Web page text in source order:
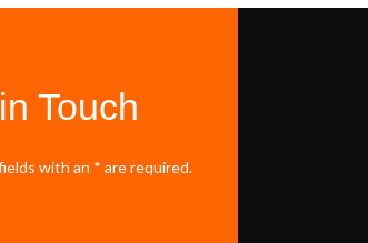
Touch
with an * are required.